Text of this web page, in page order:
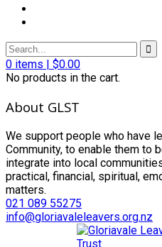
0 items | $0.00
No products in the cart.
About GLST
We support people who have
Community, to enable them to
integrate into local
practical, financial, spiritual,
matters.
021 089 55275
info@gloriavaleleavers.org.nz